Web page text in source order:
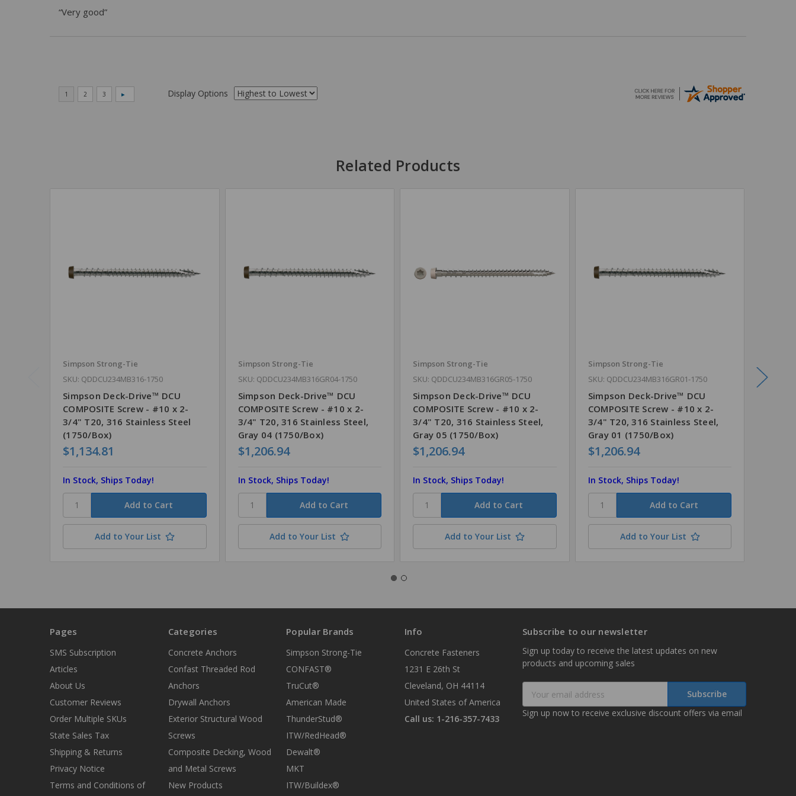
“Very good”
Display Options
Related Products
Simpson Strong-Tie
SKU: QDDCU234MB316-1750
Simpson Deck-Drive™ DCU
COMPOSITE Screw - #10 x 2-
3/4" T20, 316 Stainless Steel
(1750/Box)
$1,134.81
In Stock, Ships Today!
Add to Your List
Simpson Strong-Tie
SKU: QDDCU234MB316GR04-1750
Simpson Deck-Drive™ DCU
COMPOSITE Screw - #10 x 2-
3/4" T20, 316 Stainless Steel,
Gray 04 (1750/Box)
$1,206.94
In Stock, Ships Today!
Add to Your List
Simpson Strong-Tie
SKU: QDDCU234MB316GR05-1750
Simpson Deck-Drive™ DCU
COMPOSITE Screw - #10 x 2-
3/4" T20, 316 Stainless Steel,
Gray 05 (1750/Box)
$1,206.94
In Stock, Ships Today!
Add to Your List
Simpson Strong-Tie
SKU: QDDCU234MB316GR01-1750
Simpson Deck-Drive™ DCU
COMPOSITE Screw - #10 x 2-
3/4" T20, 316 Stainless Steel,
Gray 01 (1750/Box)
$1,206.94
In Stock, Ships Today!
Add to Your List
SKU:
Pages
SMS Subscription
Articles
About Us
Customer Reviews
Order Multiple SKUs
State Sales Tax
Shipping & Returns
Privacy Notice
Terms and Conditions of
Categories
Concrete Anchors
Confast Threaded Rod
Anchors
Drywall Anchors
Exterior Structural Wood
Screws
Composite Decking, Wood
and Metal Screws
New Products
Popular Brands
Simpson Strong-Tie
CONFAST®
TruCut®
American Made
ThunderStud®
ITW/RedHead®
Dewalt®
MKT
ITW/Buildex®
Info
Concrete Fasteners
1231 E 26th St
Cleveland, OH 44114
United States of America
Call us: 1-216-357-7433
Subscribe to our newsletter
Sign up today to receive the latest updates on new
products and upcoming sales
Address
Sign up now to receive exclusive discount offers via email